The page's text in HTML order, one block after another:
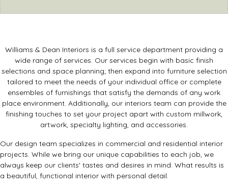
Williams & Dean Interiors is a full service department providing a
wide range of services. Our services begin with basic finish
selections and space planning; then expand into furniture selection
tailored to meet the needs of your individual office or complete
ensembles of furnishings that satisfy the demands of any work
place environment. Additionally, our interiors team can provide the
finishing touches to set your project apart with custom millwork,
artwork, specialty lighting, and accessories.
Our design team specializes in commercial and residential interior
projects. While we bring our unique capabilities to each job, we
always keep our clients' tastes and desires in mind. What results is
a beautiful, functional interior with personal detail.